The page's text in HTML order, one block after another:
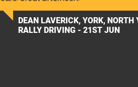
DEAN LAVERICK, YORK, NORTH
RALLY DRIVING - 21ST JUN